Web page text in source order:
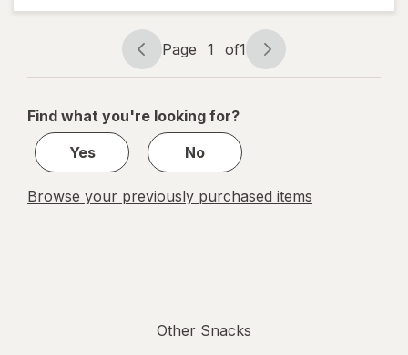
Jack
Page
navigation
Page 1 of1
Page
1
1
Find what you're looking for?
Yes
No
Browse your previously purchased items
Other Snacks